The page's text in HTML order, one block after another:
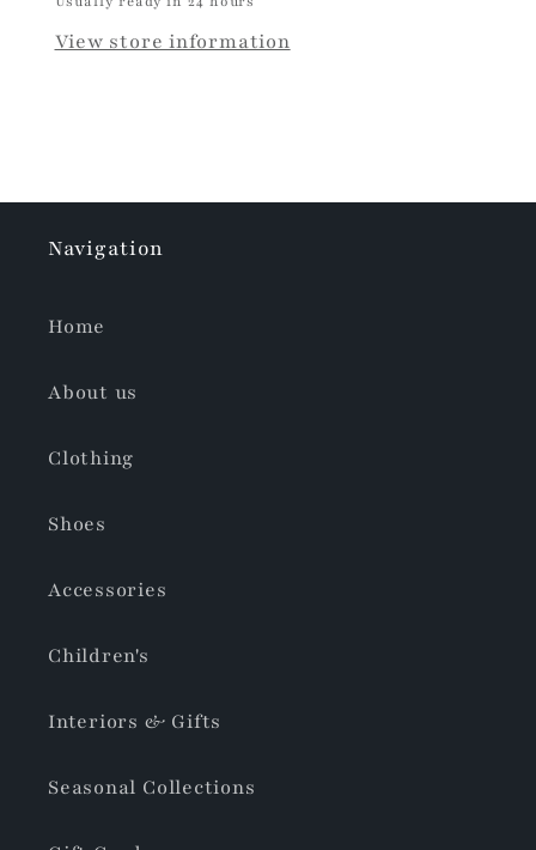
View store information
Navigation
Home
About us
Clothing
Shoes
Accessories
Children's
Interiors & Gifts
Seasonal Collections